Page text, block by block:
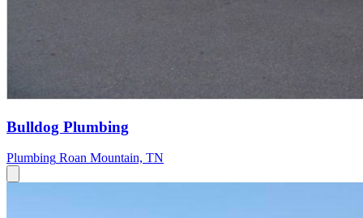
Bulldog Plumbing
Plumbing Roan Mountain, TN